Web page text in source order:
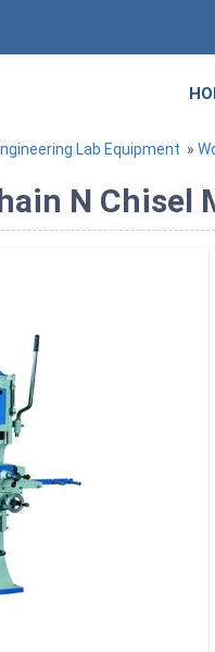
Lab Equipment »
N Chisel